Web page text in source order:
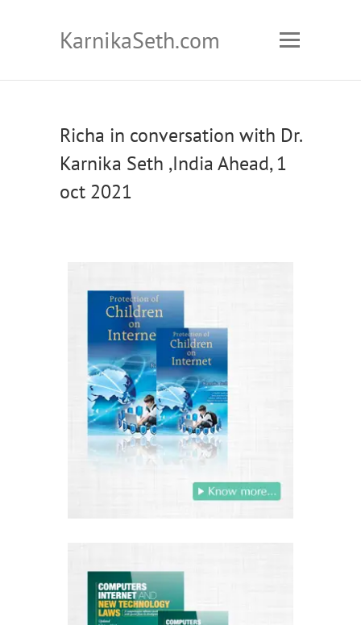
KarnikaSeth.com
Richa in conversation with Dr.
Karnika Seth ,India Ahead, 1
oct 2021